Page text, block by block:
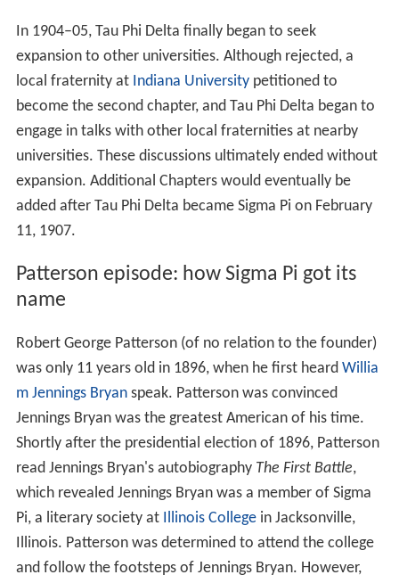
In 1904–05, Tau Phi Delta finally began to seek
expansion to other universities. Although rejected, a
local fraternity at Indiana Universitypetitioned to
become the second chapter, and Tau Phi Delta began to
engage in talks with other local fraternities at nearby
universities. These discussions ultimately ended without
expansion. Additional Chapters would eventually be
added after Tau Phi Delta became Sigma Pi on February
11, 1907.
Patterson episode: how Sigma Pi got its
name
Robert George Patterson (of no relation to the founder)
was only 11 years old in 1896, when he first heard Willia
m Jennings Bryanspeak. Patterson was convinced
Jennings Bryan was the greatest American of his time.
Shortly after the presidential election of 1896, Patterson
read Jennings Bryan's autobiography The First Battle,
which revealed Jennings Bryan was a member of Sigma
Pi, a literary society at
Illinois Collegein Jacksonville,
Illinois. Patterson was determined to attend the college
and follow the footsteps of Jennings Bryan. However,